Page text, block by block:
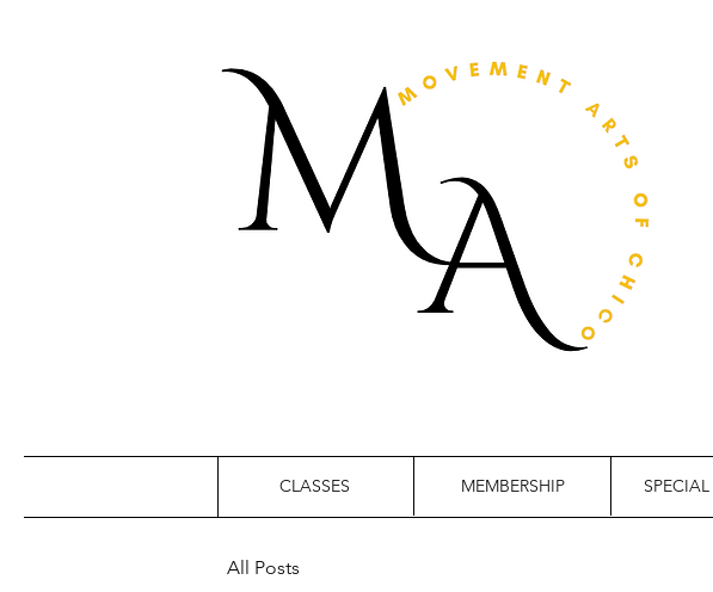
CLASSES MEMBERSHIP
All Posts